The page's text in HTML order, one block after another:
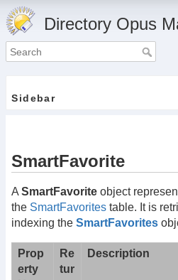
Directory Opus
Sidebar
SmartFavorite
A SmartFavorite object
the SmartFavorites table. It is
indexing the SmartFavorites
Prop
erty
Re
tur
Description